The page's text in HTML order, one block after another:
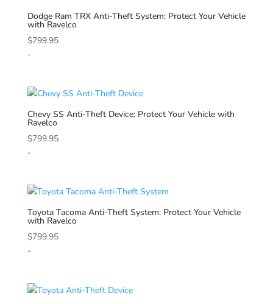
DodgeRam TRX Anti-Theft System: Protect Your Vehicle
with Ravelco
$799.95
-
ChevySS Anti-Theft Device: Protect Your Vehicle with
Ravelco
$799.95
-
ToyotaTacoma Anti-Theft System: Protect Your Vehicle
with Ravelco
$799.95
-